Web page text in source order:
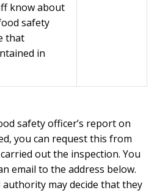
know about
safety
that
in
safety officer’s report on
you can request this from
out the inspection. You
email to the address below.
authority may decide that they